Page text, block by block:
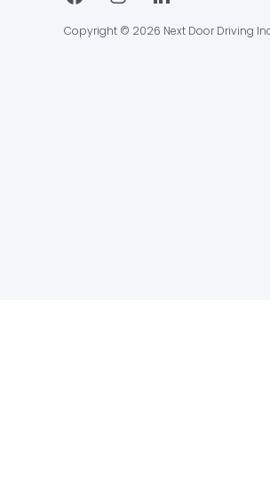
Copyright © 2026 Next Door Driving